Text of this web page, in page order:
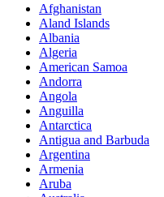
Afghanistan
Aland Islands
Albania
Algeria
American Samoa
Andorra
Angola
Anguilla
Antarctica
Antigua and Barbuda
Argentina
Armenia
Aruba